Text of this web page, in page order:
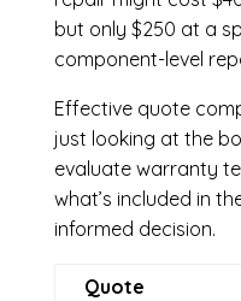
but only $250 at a
component-level
Effective quote
just looking at the
evaluate warranty
what’s included in
informed decision.
Quote